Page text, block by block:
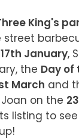
King's
street
January,
the Day of
March and
on the
listing to